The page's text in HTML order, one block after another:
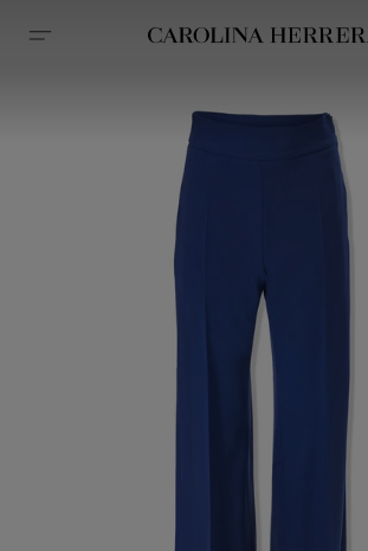
Accessibility Statement